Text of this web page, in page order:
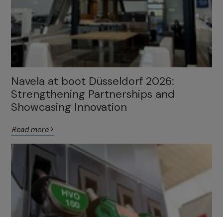
Navela at boot Düsseldorf 2026:
Strengthening Partnerships and
Showcasing Innovation
Read more